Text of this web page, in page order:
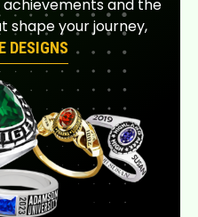
and the
shape your journey,
DESIGNS